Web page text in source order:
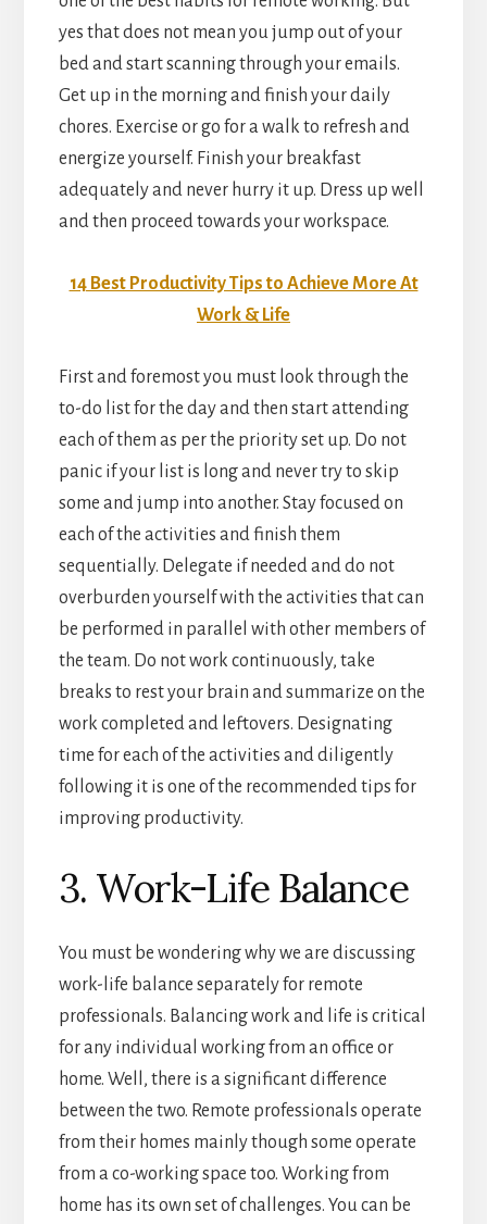
yes that does not mean you jump out of your
bed and start scanning through your emails.
Get up in the morning and finish your daily
chores. Exercise or go for a walk to refresh and
energize yourself. Finish your breakfast
adequately and never hurry it up. Dress up well
and then proceed towards your workspace.
14 Best Productivity Tips to Achieve More At
Work & Life
First and foremost you must look through the
to-do list for the day and then start attending
each of them as per the priority set up. Do not
panic if your list is long and never try to skip
some and jump into another. Stay focused on
each of the activities and finish them
sequentially. Delegate if needed and do not
overburden yourself with the activities that can
be performed in parallel with other members of
the team. Do not work continuously, take
breaks to rest your brain and summarize on the
work completed and leftovers. Designating
time for each of the activities and diligently
following it is one of the recommended tips for
improving productivity.
3. Work-Life Balance
You must be wondering why we are discussing
work-life balance separately for remote
professionals. Balancing work and life is critical
for any individual working from an office or
home. Well, there is a significant difference
between the two. Remote professionals operate
from their homes mainly though some operate
from a co-working space too. Working from
home has its own set of challenges. You can be